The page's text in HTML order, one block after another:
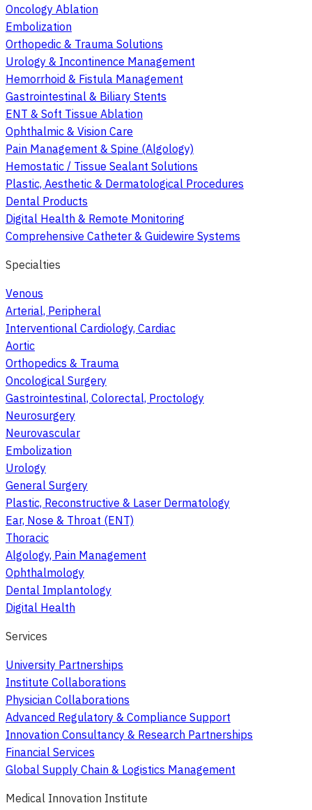
Oncology Ablation
Embolization
Orthopedic & Trauma Solutions
Urology & Incontinence Management
Hemorrhoid & Fistula Management
Gastrointestinal & Biliary Stents
ENT & Soft Tissue Ablation
Ophthalmic & Vision Care
Pain Management & Spine (Algology)
Hemostatic / Tissue Sealant Solutions
Plastic, Aesthetic & Dermatological Procedures
Dental Products
Digital Health & Remote Monitoring
Comprehensive Catheter & Guidewire Systems
Specialties
Venous
Arterial, Peripheral
Interventional Cardiology, Cardiac
Aortic
Orthopedics & Trauma
Oncological Surgery
Gastrointestinal, Colorectal, Proctology
Neurosurgery
Neurovascular
Embolization
Urology
General Surgery
Plastic, Reconstructive & Laser Dermatology
Ear, Nose & Throat (ENT)
Thoracic
Algology, Pain Management
Ophthalmology
Dental Implantology
Digital Health
Services
University Partnerships
Institute Collaborations
Physician Collaborations
Advanced Regulatory & Compliance Support
Innovation Consultancy & Research Partnerships
Financial Services
Global Supply Chain & Logistics Management
Medical Innovation Institute